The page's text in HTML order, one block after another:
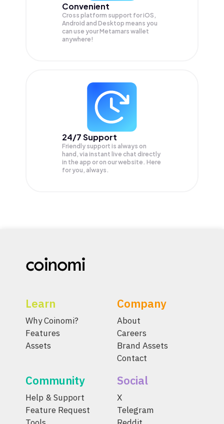
Convenient
Cross platform support for iOS,
Android and Desktop means you
can use your Metamars wallet
anywhere!
24/7 Support
Friendly support is always on
hand, via instant live chat directly
in the app or on our website. Here
for you, always.
Learn
Why Coinomi?
Features
Assets
Company
About
Careers
Brand Assets
Contact
Community
Help & Support
Feature Request
Social
X
Telegram